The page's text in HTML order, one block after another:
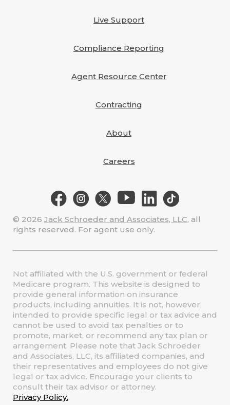
Live Support
Compliance Reporting
Agent Resource Center
Contracting
About
Careers
© 2026 Jack Schroeder and Associates, LLC, all
rights reserved. For agent use only.
Not affiliated with the U.S. government or federal
Medicare program. This website is designed to
provide general information on insurance
products, including annuities. It is not, however,
intended to provide specific legal or tax advice and
cannot be used to avoid tax penalties or to
promote, market, or recommend any tax plan or
arrangement. Please note that Jack Schroeder
and Associates, LLC, its affiliated companies, and
their representatives and employees do not give
legal or tax advice. Encourage your clients to
consult their tax advisor or attorney.
Privacy Policy.